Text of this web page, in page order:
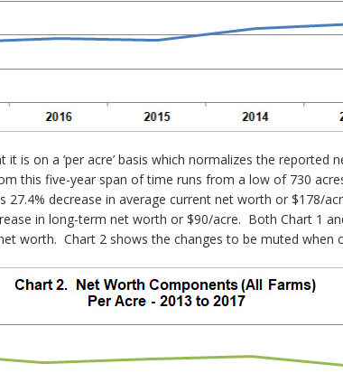
is on a ‘per acre’ basis which normalizes the
this five-year span of time runs from a low of 730
decrease in average current net worth or $178/
in long-term net worth or $90/acre. Both Chart 1
worth. Chart 2 shows the changes to be muted when